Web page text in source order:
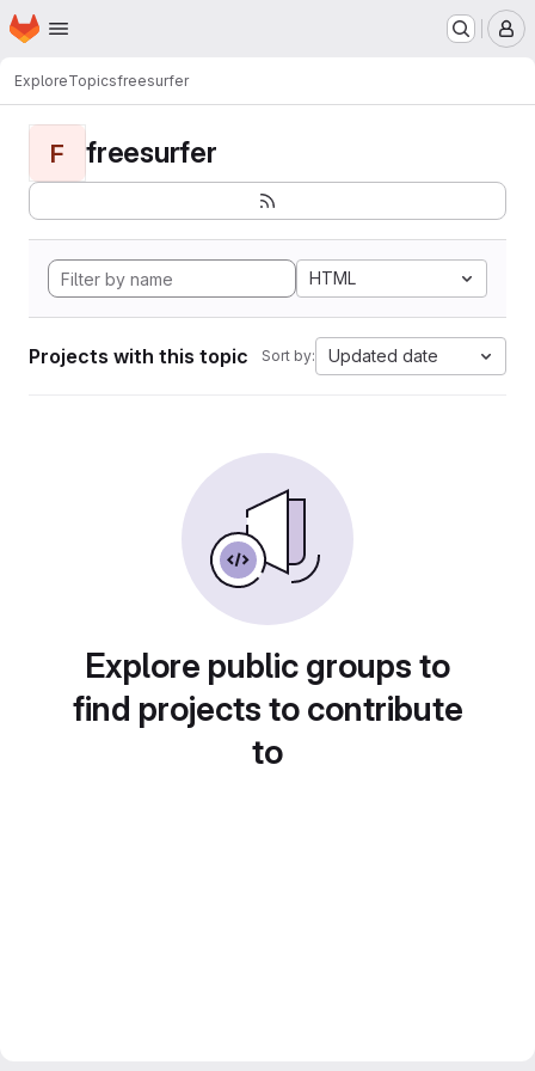
Skip to main content
Homepage
ExploreTopicsfreesurfer
F freesurfer
HTML
Projects with this topic Sort by: Updated date
Explore public groups to
find projects to contribute
to